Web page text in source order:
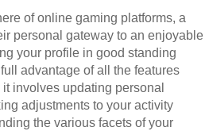
of online gaming platforms, a
personal gateway to an enjoyable
your profile in good standing
advantage of all the features
involves updating personal
adjustments to your activity
the various facets of your